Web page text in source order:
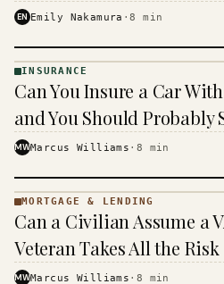
EN Emily Nakamura ·8 min
· KINJA
INSURANCE
Can You Insure a Car
and You Should Probably
MWMarcus Williams · 8 min
MORTGAGE
&
· KINJA
MORTGAGE & LENDING
Can a Civilian Assume a
Veteran Takes All the Risk
MWMarcus Williams · 8 min